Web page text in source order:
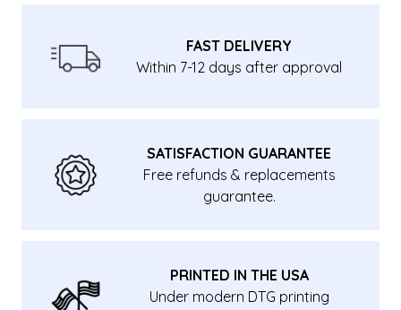
FAST DELIVERY
Within 7-12 days after approval
SATISFACTION GUARANTEE
Free refunds & replacements
guarantee.
PRINTED IN THE USA
Under modern DTG printing